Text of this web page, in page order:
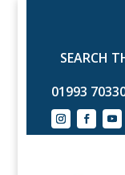
01993